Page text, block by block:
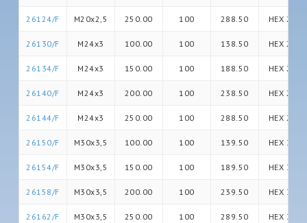
26124/F M20x2,5 250.00 100 288.50 HEX 20
26130/F M24x3 100.00 100 138.50 HEX 24
26134/F M24x3 150.00 100 188.50 HEX 24
26140/F M24x3 200.00 100 238.50 HEX 24
26144/F M24x3 250.00 100 288.50 HEX 24
26150/F M30x3,5 100.00 100 139.50 HEX 30
26154/F M30x3,5 150.00 100 189.50 HEX 30
26158/F M30x3,5 200.00 100 239.50 HEX 30
26162/F M30x3,5 250.00 100 289.50 HEX 30